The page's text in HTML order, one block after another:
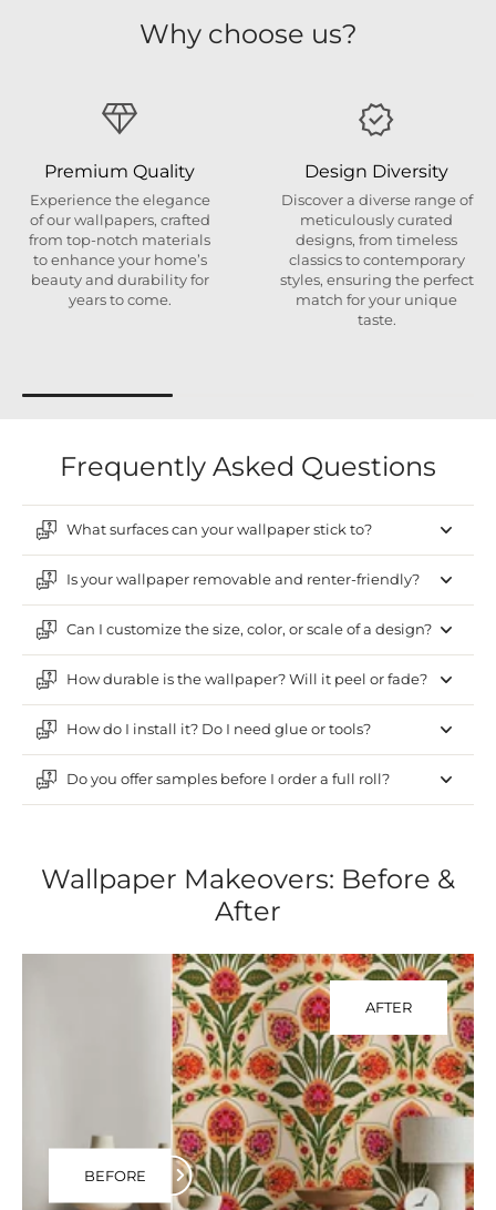
Why choose us?
Premium Quality
Experience the elegance
of our wallpapers, crafted
from top-notch materials
to enhance your home’s
beauty and durability for
years to come.
Design Diversity
Discover a diverse range of
meticulously curated
designs, from timeless
classics to contemporary
styles, ensuring the perfect
match for your unique
taste.
Frequently Asked Questions
What surfaces can your wallpaper stick to?
Is your wallpaper removable and renter-friendly?
Can I customize the size, color, or scale of a design?
How durable is the wallpaper? Will it peel or fade?
How do I install it? Do I need glue or tools?
Do you offer samples before I order a full roll?
Wallpaper Makeovers: Before &
After
AFTER
BEFORE